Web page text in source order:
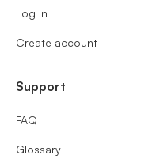
Log in
Create account
Support
FAQ
Glossary